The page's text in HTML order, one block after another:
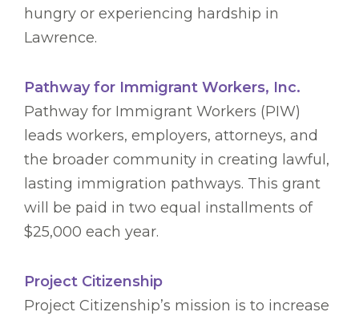
hungry or experiencing hardship in
Lawrence.
Pathway for Immigrant Workers, Inc.
Pathway for Immigrant Workers (PIW)
leads workers, employers, attorneys, and
the broader community in creating lawful,
lasting immigration pathways. This grant
will be paid in two equal installments of
$25,000 each year.
Project Citizenship
Project Citizenship’s mission is to increase